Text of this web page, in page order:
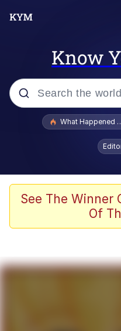
Know
Popular searches
Evelyn
Stop
Polyester
What Happened
See The Winner
Of